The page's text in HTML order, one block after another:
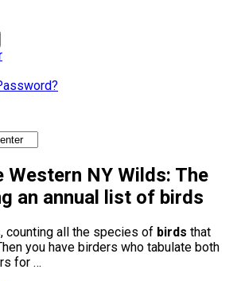
Western NY Wilds: The
an annual list of birds
all the species of birds that
you have birders who tabulate both
for …